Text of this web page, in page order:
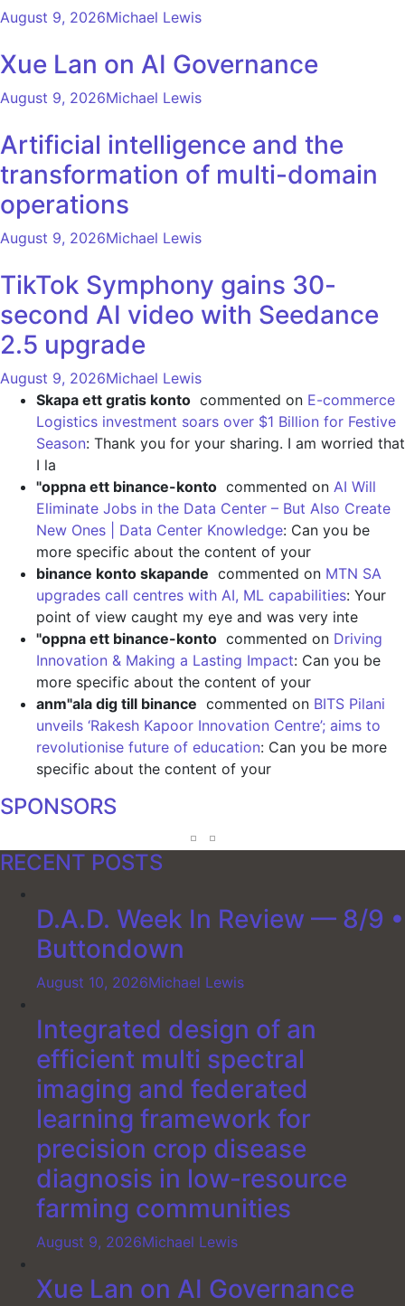
August 9, 2026Michael Lewis
Xue Lan on AI Governance
August 9, 2026Michael Lewis
Artificial intelligence and the
transformation of multi-domain
operations
August 9, 2026Michael Lewis
TikTok Symphony gains 30-
second AI video with Seedance
2.5 upgrade
August 9, 2026Michael Lewis
Skapa ett gratis konto commented on E-commerce
Logistics investment soars over $1 Billion for Festive
Season: Thank you for your sharing. I am worried that
I la
"oppna ett binance-konto commented on AI Will
Eliminate Jobs in the Data Center – But Also Create
New Ones | Data Center Knowledge: Can you be
more specific about the content of your
binance konto skapande commented on MTN SA
upgrades call centres with AI, ML capabilities: Your
point of view caught my eye and was very inte
"oppna ett binance-konto commented on Driving
Innovation & Making a Lasting Impact: Can you be
more specific about the content of your
anm"ala dig till binance commented on BITS Pilani
unveils ‘Rakesh Kapoor Innovation Centre’; aims to
revolutionise future of education: Can you be more
specific about the content of your
SPONSORS
RECENT POSTS
D.A.D. Week In Review — 8/9 •
Buttondown
August 10, 2026Michael Lewis
Integrated design of an
efficient multi spectral
imaging and federated
learning framework for
precision crop disease
diagnosis in low-resource
farming communities
August 9, 2026Michael Lewis
Xue Lan on AI Governance